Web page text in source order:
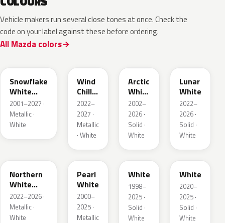
Vehicle makers run several close tones at once. Check the
code on your label against these before ordering.
All Mazda colors
Snowflake
White
Pearl
2001–2027 ·
Metallic ·
White
Wind
Chill
Pearl
2022–
2027 ·
Metallic
· White
Arctic
White
Cle
2002–
2026 ·
Solid ·
White
Lunar
White
2022–
2026 ·
Solid ·
White
Northern
White
Pearl
2022–2026 ·
Metallic ·
White
23H
Pearl
White
2000–
2025 ·
Metallic
UG
White
1998–
2025 ·
Solid ·
White
A8Y
White
2020–
2025 ·
Solid ·
White